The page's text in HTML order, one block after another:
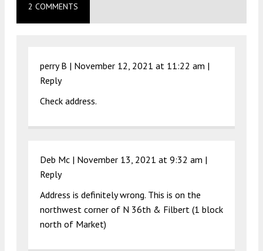
2 COMMENTS
perry B | November 12, 2021 at 11:22 am |
Reply
Check address.
Deb Mc | November 13, 2021 at 9:32 am |
Reply
Address is definitely wrong. This is on the
northwest corner of N 36th & Filbert (1 block
north of Market)